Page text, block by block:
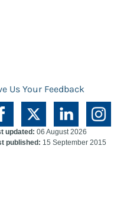
Us Your Feedback
updated: 06 August 2026
published: 15 September 2015